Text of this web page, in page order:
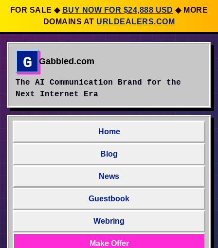
FOR SALE ◆ BUY NOW FOR $24,888 USD ◆MORE
DOMAINS AT URLDEALERS.COM
G Gabbled.com
The AI Communication Brand for the
Next Internet Era
Home
Blog
News
Guestbook
Webring
Make Offer